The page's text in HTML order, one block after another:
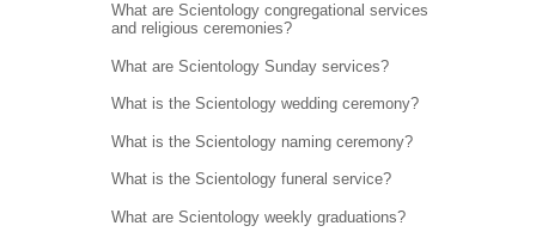
What are Scientology congregational services
and religious ceremonies?
What are Scientology Sunday services?
What is the Scientology wedding ceremony?
What is the Scientology naming ceremony?
What is the Scientology funeral service?
What are Scientology weekly graduations?